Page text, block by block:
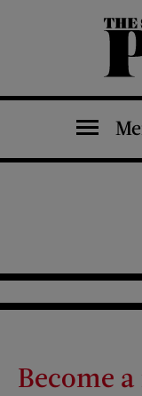
The Saturday Evening Post
Become